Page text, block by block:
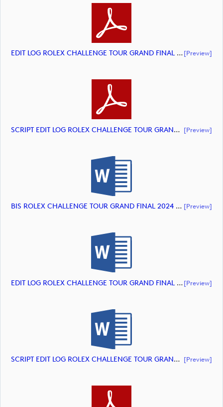
EDIT LOG ROLEX CHALLENGE TOUR GRAND FINAL 2024 HIGHLIGHTS (document)[preview]
SCRIPT EDIT LOG ROLEX CHALLENGE TOUR GRAND FINAL 2024 HIGHLIGHTS (document) [preview]
BIS ROLEX CHALLENGE TOUR GRAND FINAL 2024 HIGHLIGHTS (document) [preview]
EDIT LOG ROLEX CHALLENGE TOUR GRAND FINAL 2024 HIGHLIGHTS (document)[preview]
SCRIPT EDIT LOG ROLEX CHALLENGE TOUR GRAND FINAL 2024 HIGHLIGHTS (document) [preview]